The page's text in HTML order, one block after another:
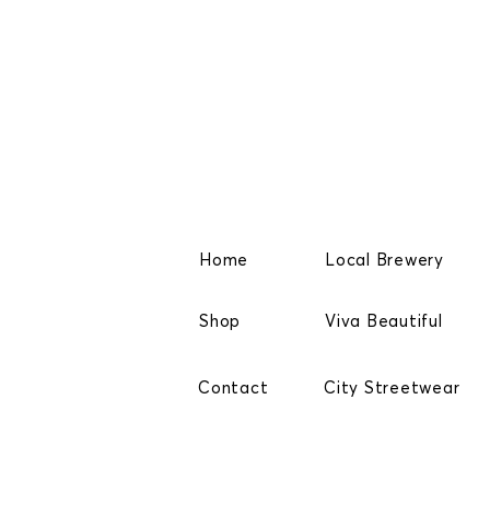
Home
Shop
Contact
Local Brewery
Viva Beautiful
City Streetwear